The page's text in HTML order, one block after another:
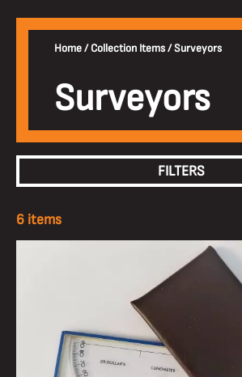
Home/Collection Items/Surveyors
Surveyors
FILTERS
6 items